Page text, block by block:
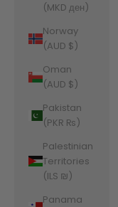
(MKD ден)
Norway
(AUD $)
Oman
(AUD $)
Pakistan
(PKR ₨)
Palestinian
Territories
(ILS ₪)
Panama